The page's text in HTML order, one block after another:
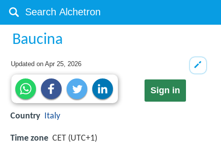
Baucina
Updated onApr 25, 2026
Sign in
Country Italy
Time zone CET (UTC+1)